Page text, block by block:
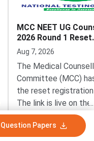
MCC NEET UG
2026 Round 1 Reset
Registration Link
Aug 7, 2026
The Medical
Committee (MCC)
the reset
The link is live on
portal at mcc.nic.in.
benefits NEET UG
...
Question Papers